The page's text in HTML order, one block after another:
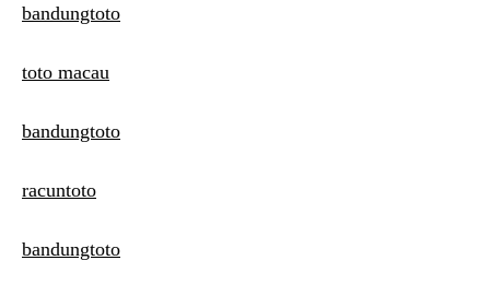
bandungtoto
toto macau
bandungtoto
racuntoto
bandungtoto